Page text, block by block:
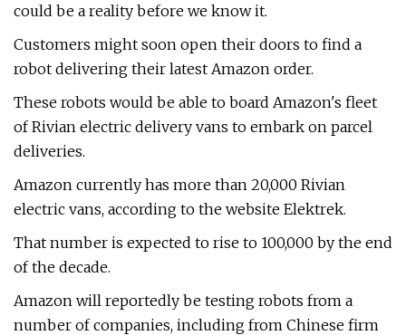
could be a reality before we know it.
Customers might soon open their doors to find a
robot delivering their latest Amazon order.
These robots would be able to board Amazon's fleet
of Rivian electric delivery vans to embark on parcel
deliveries.
Amazon currently has more than 20,000 Rivian
electric vans, according to the website Elektrek.
That number is expected to rise to 100,000 by the end
of the decade.
Amazon will reportedly be testing robots from a
number of companies, including from Chinese firm